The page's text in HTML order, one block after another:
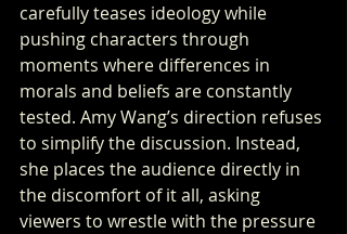
carefully teases ideology while
pushing characters through
moments where differences in
morals and beliefs are constantly
tested. Amy Wang’s direction refuses
to simplify the discussion. Instead,
she places the audience directly in
the discomfort of it all, asking
viewers to wrestle with the pressure